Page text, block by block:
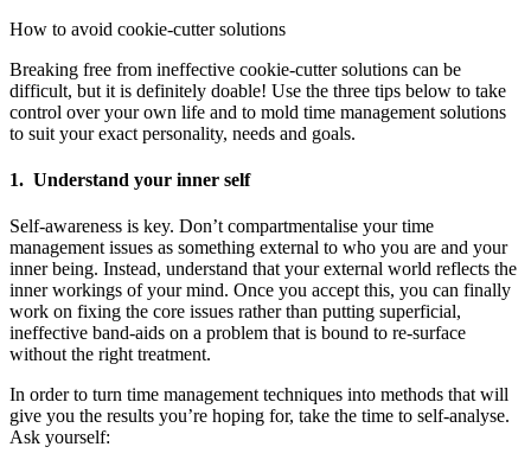
How to avoid cookie-cutter solutions
Breaking free from ineffective cookie-cutter solutions can be
difficult, but it is definitely doable! Use the three tips below to take
control over your own life and to mold time management solutions
to suit your exact personality, needs and goals.
1. Understand your inner self
Self-awareness is key. Don’t compartmentalise your time
management issues as something external to who you are and your
inner being. Instead, understand that your external world reflects the
inner workings of your mind. Once you accept this, you can finally
work on fixing the core issues rather than putting superficial,
ineffective band-aids on a problem that is bound to re-surface
without the right treatment.
In order to turn time management techniques into methods that will
give you the results you’re hoping for, take the time to self-analyse.
Ask yourself: